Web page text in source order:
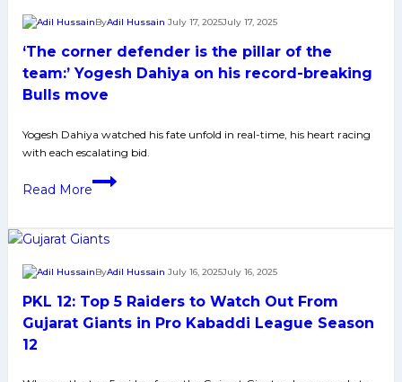
to
Watch
Out
From
Delhi
in
Pro
Season
‘The corner defender is the pillar of the
team:’ Yogesh Dahiya on his record-breaking
Bulls move
ByAdil Hussain July 17, 2025July 17, 2025
Yogesh Dahiya watched his fate unfold in real-time, his heart racing
with each escalating bid.
Read More
‘The
is
pillar
of
the
PKL 12: Top 5 Raiders to Watch Out From
Gujarat Giants in Pro Kabaddi League Season
12
ByAdil Hussain July 16, 2025July 16, 2025